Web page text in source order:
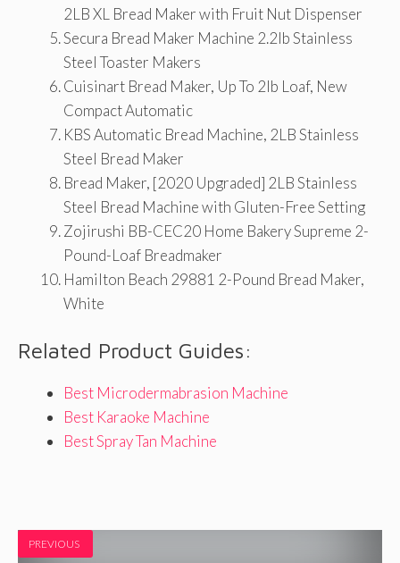
2LB XL Bread Maker with Fruit Nut Dispenser
Secura Bread Maker Machine 2.2lb Stainless
Steel Toaster Makers
Cuisinart Bread Maker, Up To 2lb Loaf, New
Compact Automatic
KBS Automatic Bread Machine, 2LB Stainless
Steel Bread Maker
Bread Maker, [2020 Upgraded] 2LB Stainless
Steel Bread Machine with Gluten-Free Setting
Zojirushi BB-CEC20 Home Bakery Supreme 2-
Pound-Loaf Breadmaker
Hamilton Beach 29881 2-Pound Bread Maker,
White
Related Product Guides:
Best Microdermabrasion Machine
Best Karaoke Machine
Best Spray Tan Machine
PREVIOUS